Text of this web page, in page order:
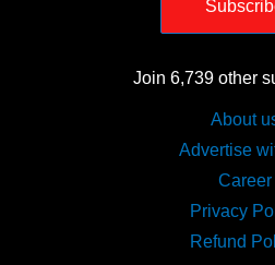
Join 6,739 other
About
Advertise
Career
Privacy
Refund